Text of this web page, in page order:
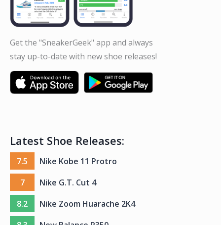
Get the "SneakerGeek" app and always
stay up-to-date with new shoe releases!
Latest Shoe Releases:
7.5
Nike Kobe 11 Protro
7
Nike G.T. Cut 4
8.2
Nike Zoom Huarache 2K4